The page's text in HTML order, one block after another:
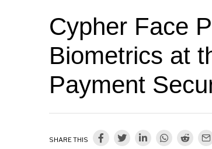
Cypher Face
Biometrics at
Payment
SHARE THIS